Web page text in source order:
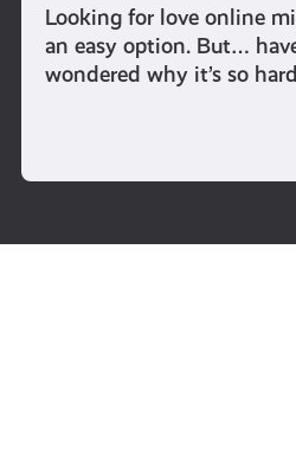
Looking for love online
an easy option. But…
wondered why it’s so